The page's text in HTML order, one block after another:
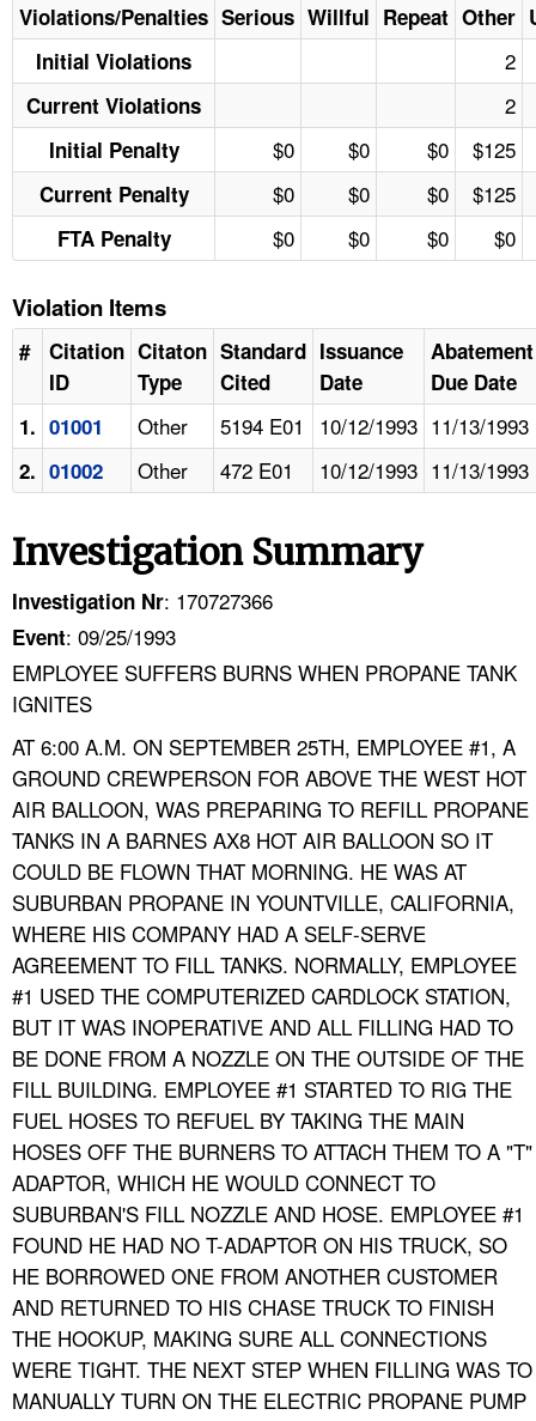
Violations/Penalties Serious Willful Repeat Other
Initial Violations
2
Current Violations 2
Initial Penalty $0 $0 $0 $125
Current Penalty $0 $0 $0 $125
FTA Penalty $0 $0 $0 $0
Violation Items
#
Citation
ID
Citaton
Type
Standard
Cited
Issuance
Date
Abatement
Due Date
1. 01001 Other 5194 E01 10/12/1993 11/13/1993
2. 01002 Other 472 E01 10/12/1993 11/13/1993
Investigation Summary
Investigation Nr: 170727366
Event: 09/25/1993
EMPLOYEE SUFFERS BURNS WHEN PROPANE TANK
IGNITES
AT 6:00 A.M. ON SEPTEMBER 25TH, EMPLOYEE #1, A
GROUND CREWPERSON FOR ABOVE THE WEST HOT
AIR BALLOON, WAS PREPARING TO REFILL PROPANE
TANKS IN A BARNES AX8 HOT AIR BALLOON SO IT
COULD BE FLOWN THAT MORNING. HE WAS AT
SUBURBAN PROPANE IN YOUNTVILLE, CALIFORNIA,
WHERE HIS COMPANY HAD A SELF-SERVE
AGREEMENT TO FILL TANKS. NORMALLY, EMPLOYEE
#1 USED THE COMPUTERIZED CARDLOCK STATION,
BUT IT WAS INOPERATIVE AND ALL FILLING HAD TO
BE DONE FROM A NOZZLE ON THE OUTSIDE OF THE
FILL BUILDING. EMPLOYEE #1 STARTED TO RIG THE
FUEL HOSES TO REFUEL BY TAKING THE MAIN
HOSES OFF THE BURNERS TO ATTACH THEM TO A "T"
ADAPTOR, WHICH HE WOULD CONNECT TO
SUBURBAN'S FILL NOZZLE AND HOSE. EMPLOYEE #1
FOUND HE HAD NO T-ADAPTOR ON HIS TRUCK, SO
HE BORROWED ONE FROM ANOTHER CUSTOMER
AND RETURNED TO HIS CHASE TRUCK TO FINISH
THE HOOKUP, MAKING SURE ALL CONNECTIONS
WERE TIGHT. THE NEXT STEP WHEN FILLING WAS TO
MANUALLY TURN ON THE ELECTRIC PROPANE PUMP